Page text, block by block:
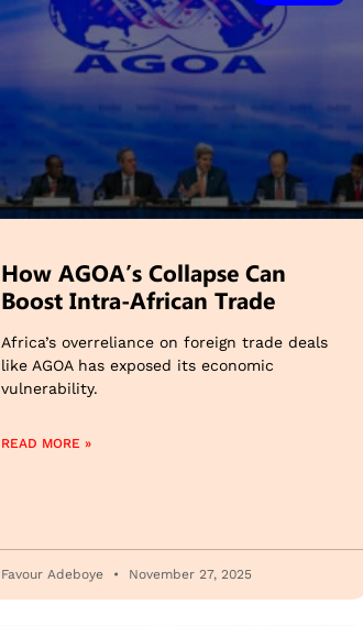
How AGOA’s Collapse Can
Boost Intra-African Trade
Africa’s overreliance on foreign trade deals
like AGOA has exposed its economic
vulnerability.
READ MORE »
Favour Adeboye November 27, 2025